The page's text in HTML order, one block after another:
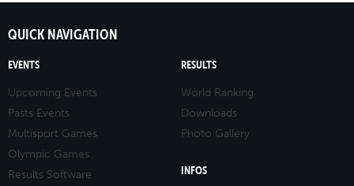
QUICK NAVIGATION
EVENTS
Upcoming Events
Pasts Events
Multisport Games
Olympic Games
Results Software
RESULTS
World Ranking
Downloads
Photo Gallery
INFOS